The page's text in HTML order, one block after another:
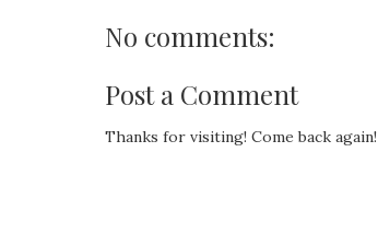
No comments:
Post a Comment
Thanks for visiting! Come back again!